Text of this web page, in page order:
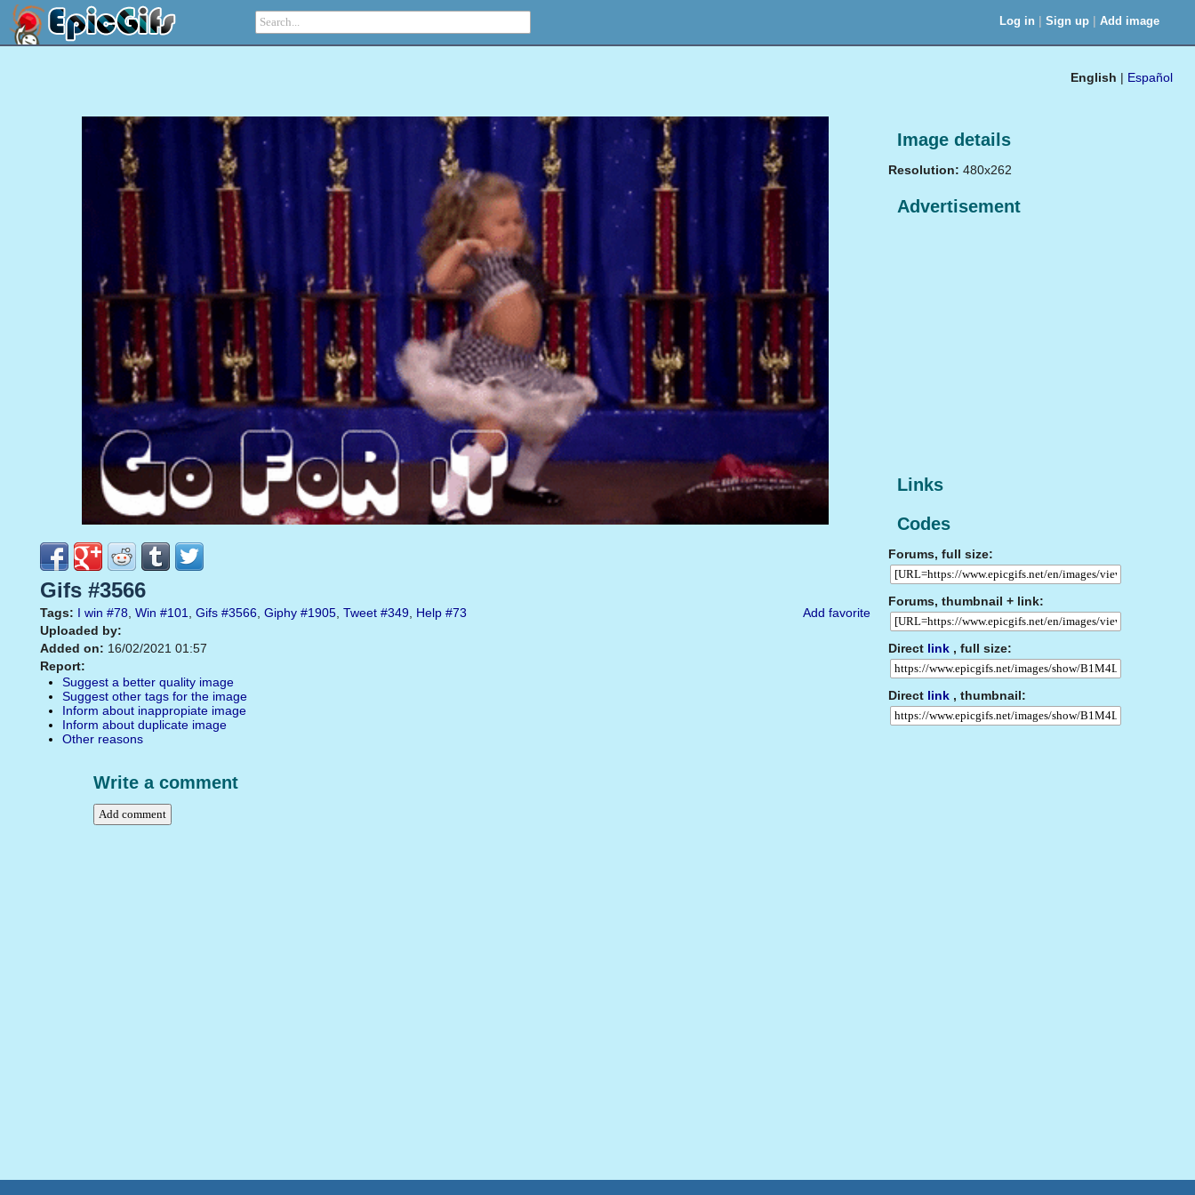
Log in | Sign up | Add image
English | Español
Image details
Resolution: 480x262
Advertisement
Links
Codes
Forums, full size:
Forums, thumbnail + link:
Direct link , full size:
Direct link , thumbnail:
Gifs #3566
Add favorite
Tags: I win #78, Win #101, Gifs #3566, Giphy #1905, Tweet #349, Help #73
Uploaded by:
Added on: 16/02/2021 01:57
Report:
Suggest a better quality image
Suggest other tags for the image
Inform about inappropiate image
Inform about duplicate image
Other reasons
Write a comment